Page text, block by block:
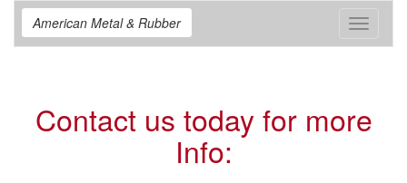
American Metal & Rubber
Toggle
Contact us today for more
Info: